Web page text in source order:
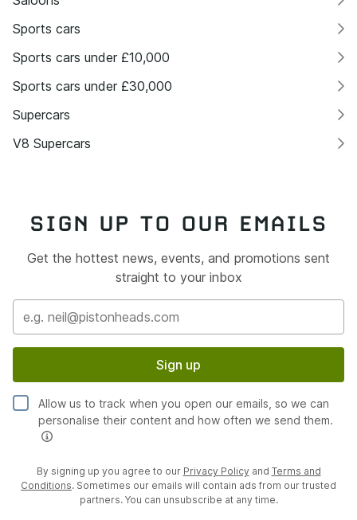
Sports cars
Sports cars under £10,000
Sports cars under £30,000
Supercars
V8 Supercars
SIGN UP TO OUR EMAILS
Get the hottest news, events, and promotions sent
straight to your inbox
Sign up
Allow us to track when you open our emails, so we can
personalise their content and how often we send them.
By signing up you agree to our Privacy Policy and Terms and
Conditions. Sometimes our emails will contain ads from our trusted
partners. You can unsubscribe at any time.